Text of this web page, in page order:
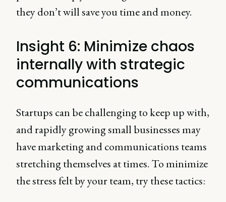
they don’t will save you time and money.
Insight 6: Minimize chaos
internally with strategic
communications
Startups can be challenging to keep up with,
and rapidly growing small businesses may
have marketing and communications teams
stretching themselves at times. To minimize
the stress felt by your team, try these tactics: